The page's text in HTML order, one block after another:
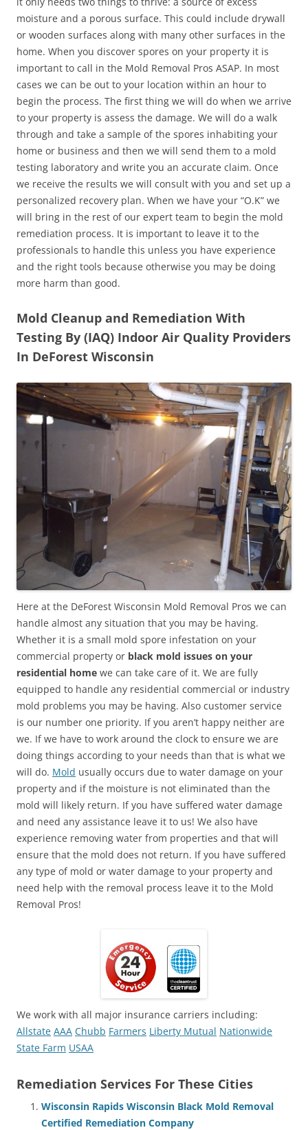
moisture and a porous surface. This could include drywall
or wooden surfaces along with many other surfaces in the
home. When you discover spores on your property it is
important to call in the Mold Removal Pros ASAP. In most
cases we can be out to your location within an hour to
begin the process. The first thing we will do when we arrive
to your property is assess the damage. We will do a walk
through and take a sample of the spores inhabiting your
home or business and then we will send them to a mold
testing laboratory and write you an accurate claim. Once
we receive the results we will consult with you and set up a
personalized recovery plan. When we have your “O.K” we
will bring in the rest of our expert team to begin the mold
remediation process. It is important to leave it to the
professionals to handle this unless you have experience
and the right tools because otherwise you may be doing
more harm than good.
Mold Cleanup and Remediation With
Testing By (IAQ) Indoor Air Quality Providers
In DeForest Wisconsin
Here at the DeForest Wisconsin Mold Removal Pros we can
handle almost any situation that you may be having.
Whether it is a small mold spore infestation on your
commercial property or black mold issues on your
residential home we can take care of it. We are fully
equipped to handle any residential commercial or industry
mold problems you may be having. Also customer service
is our number one priority. If you aren’t happy neither are
we. If we have to work around the clock to ensure we are
doing things according to your needs than that is what we
will do. Mold usually occurs due to water damage on your
property and if the moisture is not eliminated than the
mold will likely return. If you have suffered water damage
and need any assistance leave it to us! We also have
experience removing water from properties and that will
ensure that the mold does not return. If you have suffered
any type of mold or water damage to your property and
need help with the removal process leave it to the Mold
Removal Pros!
We work with all major insurance carriers including:
Allstate AAA Chubb Farmers Liberty Mutual Nationwide
State Farm USAA
Remediation Services For These Cities
Wisconsin Rapids Wisconsin Black Mold Removal
Certified Remediation Company